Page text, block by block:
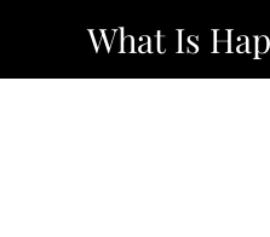
content
What Is